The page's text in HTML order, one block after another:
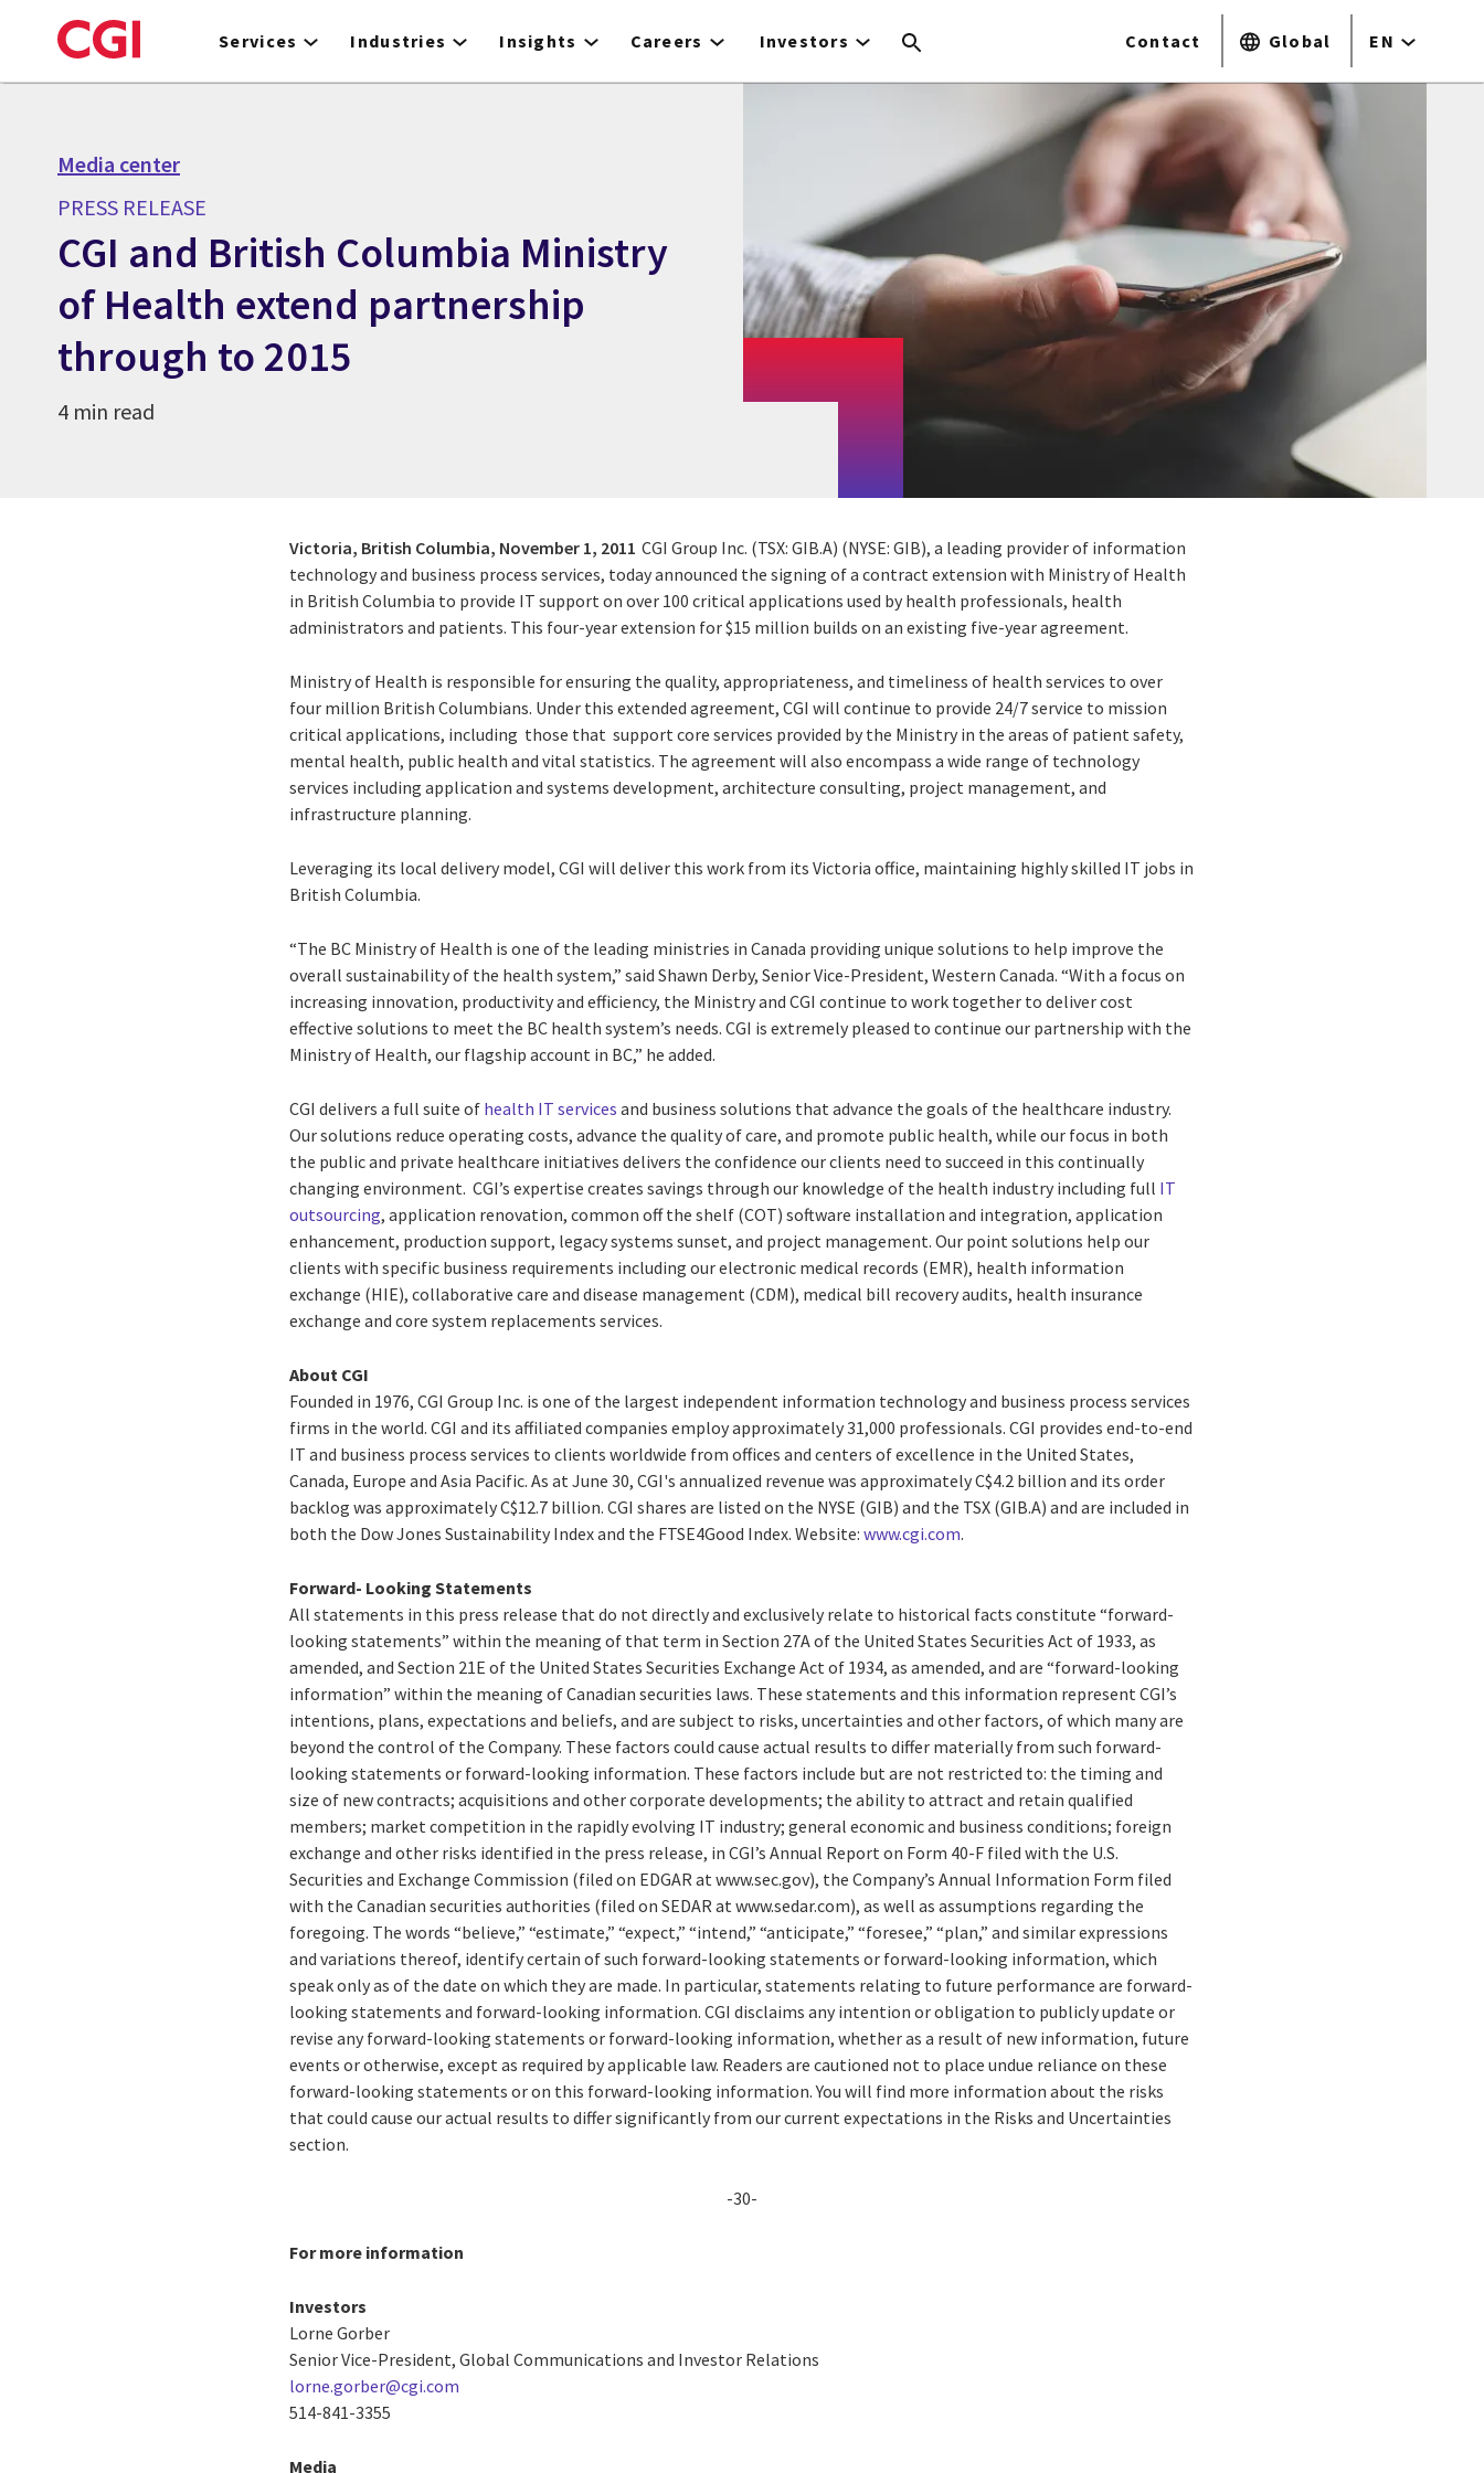
to
Services Industries Insights Careers Investors Contact Global EN
Media center
PRESS RELEASE
CGI and British Columbia Ministry
of Health extend partnership
through to 2015
4 min read
Victoria, British Columbia, November 1, 2011 CGI Group Inc. (TSX: GIB.A) (NYSE: GIB), a leading provider of information
technology and business process services, today announced the signing of a contract extension with Ministry of Health
in British Columbia to provide IT support on over 100 critical applications used by health professionals, health
administrators and patients. This four-year extension for $15 million builds on an existing five-year agreement.
Ministry of Health is responsible for ensuring the quality, appropriateness, and timeliness of health services to over
four million British Columbians. Under this extended agreement, CGI will continue to provide 24/7 service to mission
critical applications, including those that support core services provided by the Ministry in the areas of patient safety,
mental health, public health and vital statistics. The agreement will also encompass a wide range of technology
services including application and systems development, architecture consulting, project management, and
infrastructure planning.
Leveraging its local delivery model, CGI will deliver this work from its Victoria office, maintaining highly skilled IT jobs in
British Columbia.
“The BC Ministry of Health is one of the leading ministries in Canada providing unique solutions to help improve the
overall sustainability of the health system,” said Shawn Derby, Senior Vice-President, Western Canada. “With a focus on
increasing innovation, productivity and efficiency, the Ministry and CGI continue to work together to deliver cost
effective solutions to meet the BC health system’s needs. CGI is extremely pleased to continue our partnership with the
Ministry of Health, our flagship account in BC,” he added.
CGI delivers a full suite of health IT services and business solutions that advance the goals of the healthcare industry.
Our solutions reduce operating costs, advance the quality of care, and promote public health, while our focus in both
the public and private healthcare initiatives delivers the confidence our clients need to succeed in this continually
changing environment. CGI’s expertise creates savings through our knowledge of the health industry including full IT
outsourcing, application renovation, common off the shelf (COT) software installation and integration, application
enhancement, production support, legacy systems sunset, and project management. Our point solutions help our
clients with specific business requirements including our electronic medical records (EMR), health information
exchange (HIE), collaborative care and disease management (CDM), medical bill recovery audits, health insurance
exchange and core system replacements services.
About CGI
Founded in 1976, CGI Group Inc. is one of the largest independent information technology and business process services
firms in the world. CGI and its affiliated companies employ approximately 31,000 professionals. CGI provides end-to-end
IT and business process services to clients worldwide from offices and centers of excellence in the United States,
Canada, Europe and Asia Pacific. As at June 30, CGI's annualized revenue was approximately C$4.2 billion and its order
backlog was approximately C$12.7 billion. CGI shares are listed on the NYSE (GIB) and the TSX (GIB.A) and are included in
both the Dow Jones Sustainability Index and the FTSE4Good Index. Website:www.cgi.com.
Forward- Looking Statements
All statements in this press release that do not directly and exclusively relate to historical facts constitute “forward-
looking statements” within the meaning of that term in Section 27A of the United States Securities Act of 1933, as
amended, and Section 21E of the United States Securities Exchange Act of 1934, as amended, and are “forward-looking
information” within the meaning of Canadian securities laws. These statements and this information represent CGI’s
intentions, plans, expectations and beliefs, and are subject to risks, uncertainties and other factors, of which many are
beyond the control of the Company. These factors could cause actual results to differ materially from such forward-
looking statements or forward-looking information. These factors include but are not restricted to: the timing and
size of new contracts; acquisitions and other corporate developments; the ability to attract and retain qualified
members; market competition in the rapidly evolving IT industry; general economic and business conditions; foreign
exchange and other risks identified in the press release, in CGI’s Annual Report on Form 40-F filed with the U.S.
Securities and Exchange Commission (filed on EDGAR at www.sec.gov), the Company’s Annual Information Form filed
with the Canadian securities authorities (filed on SEDAR at www.sedar.com), as well as assumptions regarding the
foregoing. The words “believe,” “estimate,” “expect,” “intend,” “anticipate,” “foresee,” “plan,” and similar expressions
and variations thereof, identify certain of such forward-looking statements or forward-looking information, which
speak only as of the date on which they are made. In particular, statements relating to future performance are forward-
looking statements and forward-looking information. CGI disclaims any intention or obligation to publicly update or
revise any forward-looking statements or forward-looking information, whether as a result of new information, future
events or otherwise, except as required by applicable law. Readers are cautioned not to place undue reliance on these
forward-looking statements or on this forward-looking information. You will find more information about the risks
that could cause our actual results to differ significantly from our current expectations in the Risks and Uncertainties
section.
-30-
For more information
Investors
Lorne Gorber
Senior Vice-President, Global Communications and Investor Relations
lorne.gorber@cgi.com
514-841-3355
Media